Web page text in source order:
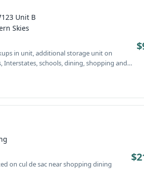
Unit B
Skies